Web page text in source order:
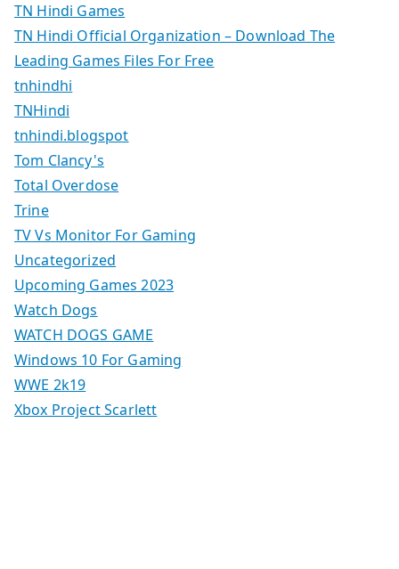
TN Hindi Games
TN Hindi Official Organization – Download The
Leading Games Files For Free
tnhindhi
TNHindi
tnhindi.blogspot
Tom Clancy's
Total Overdose
Trine
TV Vs Monitor For Gaming
Uncategorized
Upcoming Games 2023
Watch Dogs
WATCH DOGS GAME
Windows 10 For Gaming
WWE 2k19
Xbox Project Scarlett